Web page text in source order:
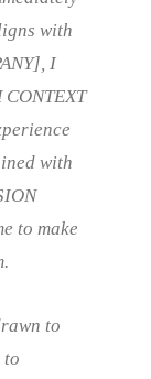
with
I
with
to make
to
to